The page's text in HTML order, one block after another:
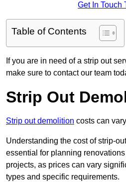
Get In Touch
Table of Contents
If you are in need of a strip out
make sure to contact our team
Strip Out
Strip out demolition costs can
Understanding the cost of strip-
essential for planning
projects, as prices can vary
types and specific requirements.